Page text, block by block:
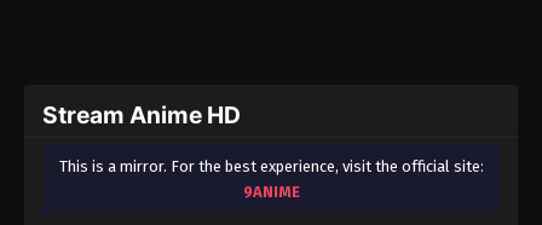
Stream Anime HD
This is a mirror. For the best experience, visit the official site:
9ANIME